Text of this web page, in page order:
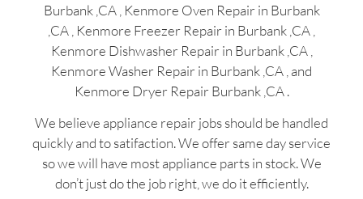
Burbank ,CA , Kenmore Oven Repair in Burbank
,CA , Kenmore Freezer Repair in Burbank ,CA ,
Kenmore Dishwasher Repair in Burbank ,CA ,
Kenmore Washer Repair in Burbank ,CA , and
Kenmore Dryer Repair Burbank ,CA .
We believe appliance repair jobs should be handled
quickly and to satifaction. We offer same day service
so we will have most appliance parts in stock. We
don’t just do the job right, we do it efficiently.